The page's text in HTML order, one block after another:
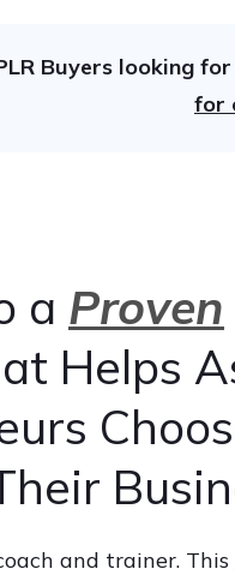
Buyers looking
for
a Proven
Helps
and trainer. This